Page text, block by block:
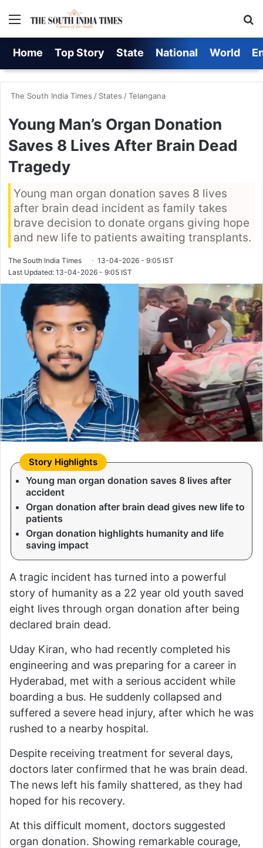
Menu
Home Top Story State National World
The South India Times / States /Telangana
Young Man’s Organ Donation
Saves 8 Lives After Brain Dead
Tragedy
Young man organ donation saves 8 lives
after brain dead incident as family takes
brave decision to donate organs giving hope
and new life to patients awaiting transplants.
The South India Times
13-04-2026 - 9:05 IST
Last Updated: 13-04-2026 - 9:05 IST
Young man organ donation saves 8 lives after
accident
Organ donation after brain dead gives new life to
patients
Organ donation highlights humanity and life
saving impact
A tragic incident has turned into a powerful
story of humanity as a 22 year old youth saved
eight lives through organ donation after being
declared brain dead.
Uday Kiran, who had recently completed his
engineering and was preparing for a career in
Hyderabad, met with a serious accident while
boarding a bus. He suddenly collapsed and
suffered a severe head injury, after which he was
rushed to a nearby hospital.
Despite receiving treatment for several days,
doctors later confirmed that he was brain dead.
The news left his family shattered, as they had
hoped for his recovery.
At this difficult moment, doctors suggested
organ donation. Showing remarkable courage,